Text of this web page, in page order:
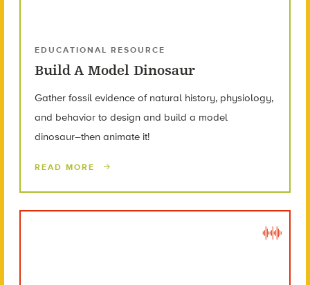
EDUCATIONAL RESOURCE
Build A Model Dinosaur
Gather fossil evidence of natural history, physiology,
and behavior to design and build a model
dinosaur–then animate it!
READ MORE